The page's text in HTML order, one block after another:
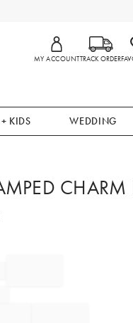
MY ACCOUNTTRACK ORDER
KIDS WEDDING
CHARM